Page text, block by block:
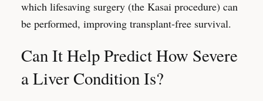
which lifesaving surgery (the Kasai procedure) can
be performed, improving transplant-free survival.
Can It Help Predict How Severe
a Liver Condition Is?